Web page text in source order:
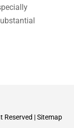
Reserved |Sitemap